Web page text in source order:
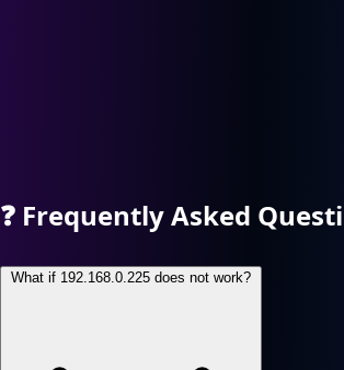
❓ Frequently Asked
What if 192.168.0.225 does not work?